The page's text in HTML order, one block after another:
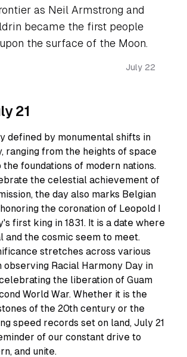
as Neil Armstrong and
became the first people
the surface of the Moon.
July 22
21
defined by monumental shifts in
ranging from the heights of space
foundations of modern nations.
the celestial achievement of
the day also marks Belgian
the coronation of Leopold I
first king in 1831. It is a date where
the cosmic seem to meet.
stretches across various
Racial Harmony Day in
the liberation of Guam
World War. Whether it is the
of the 20th century or the
speed records set on land, July 21
of our constant drive to
and unite.